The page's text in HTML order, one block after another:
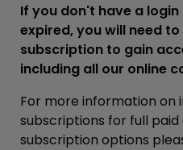
If you don't have a
expired, you will need
subscription to gain
including all our online
For more information on
subscriptions for full
subscription options